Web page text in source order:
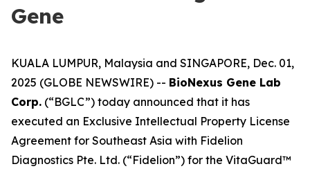
Gene
KUALA LUMPUR, Malaysia and SINGAPORE, Dec. 01,
2025 (GLOBE NEWSWIRE) -- BioNexus Gene Lab
Corp. (“BGLC”) today announced that it has
executed an Exclusive Intellectual Property License
Agreement for Southeast Asia with Fidelion
Diagnostics Pte. Ltd. (“Fidelion”) for the VitaGuard™